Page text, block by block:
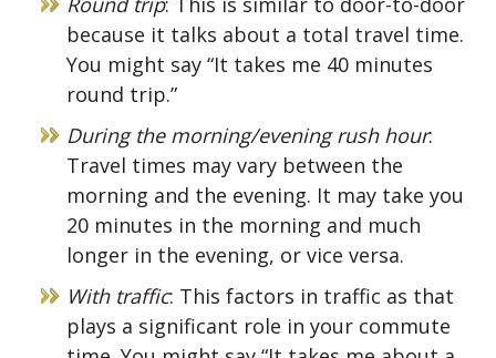
because it talks about a total travel time.
You might say “It takes me 40 minutes
round trip.”
During the morning/evening rush hour:
Travel times may vary between the
morning and the evening. It may take you
20 minutes in the morning and much
longer in the evening, or vice versa.
With traffic: This factors in traffic as that
plays a significant role in your commute